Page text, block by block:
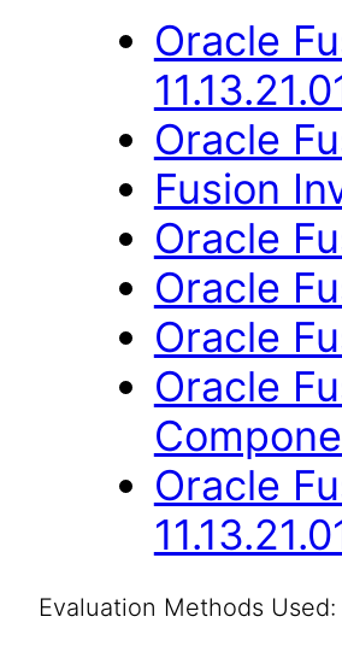
Oracle
Oracle
Fusion
Oracle
Oracle
Oracle
Oracle
Oracle
Evaluation Methods Used: